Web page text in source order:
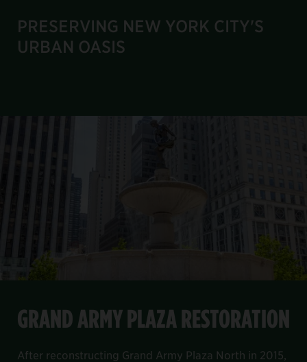
PRESERVING NEW YORK CITY'S
URBAN OASIS
GRAND ARMY PLAZA RESTORATION
GRAND ARMY PLAZA RESTORATION
After reconstructing Grand Army Plaza North in 2015,